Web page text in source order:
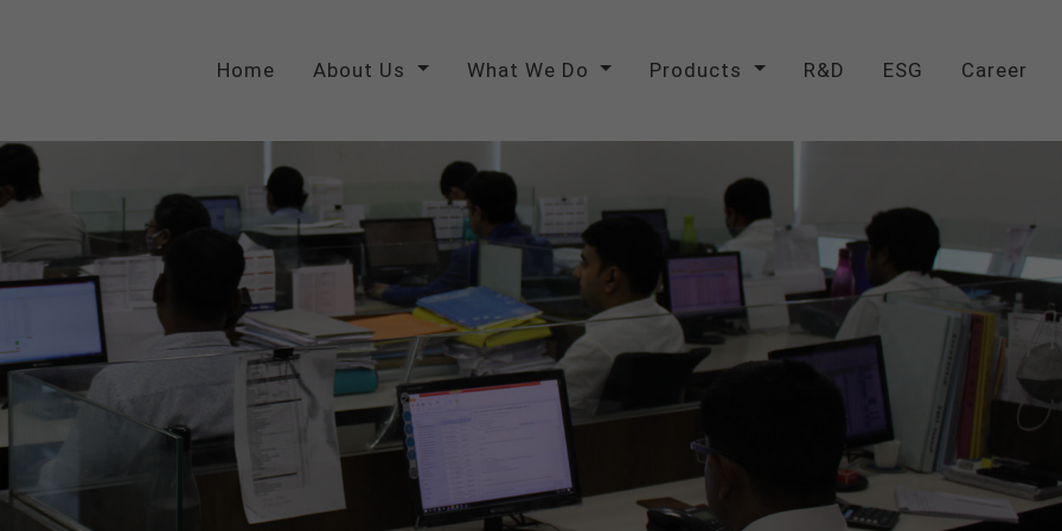
Home About Us What We Do Products R&D ESG Career